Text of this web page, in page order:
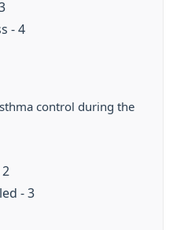
- 4
control during the
- 3